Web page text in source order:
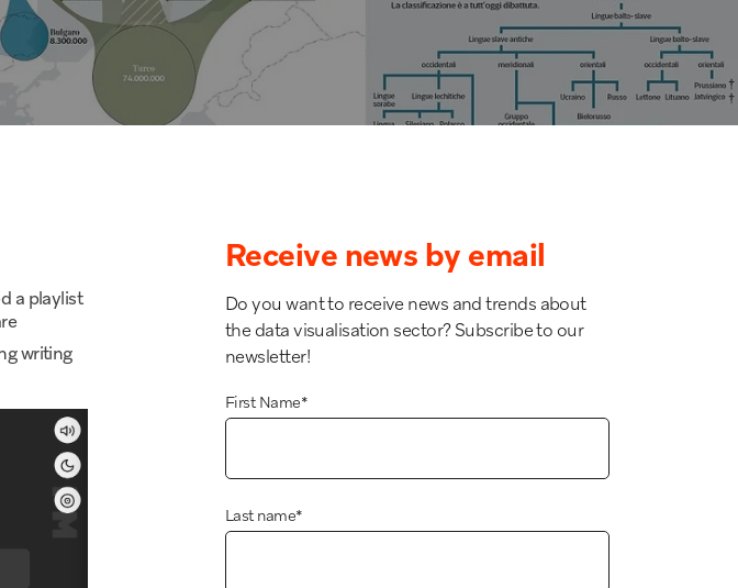
a playlist
writing
Receive news by email
Do you want to receive news and trends about
the data visualisation sector? Subscribe to our
newsletter!
First Name*
Last name*